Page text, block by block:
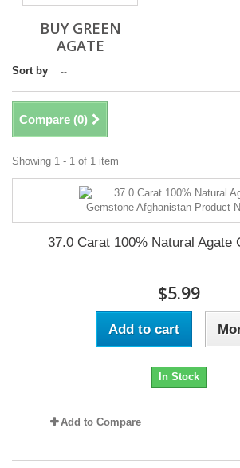
BUY GREEN
AGATE
Sort by --
Compare (0)
Showing 1 - 1 of 1 item
37.0 Carat 100% Natural Agate
$5.99
Add to cart
In Stock
Add to Compare